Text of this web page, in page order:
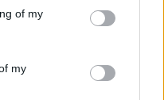
You may click to
its third-party tags to
in below Google
of my
my
shoot movie footage at
to 1080/30p.